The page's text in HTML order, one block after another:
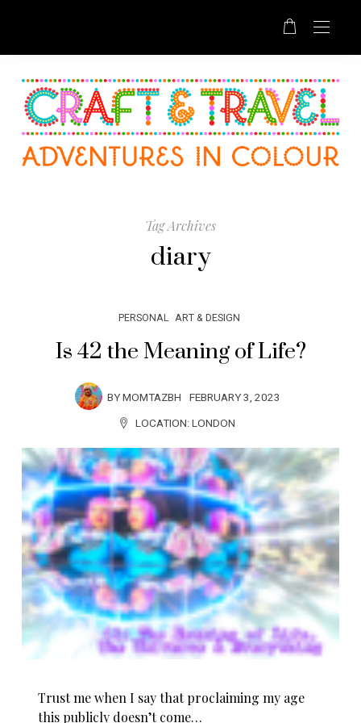
Tag Archives
diary
PERSONAL ART & DESIGN
Is 42 the Meaning of Life?
BYMOMTAZBH FEBRUARY 3, 2023
LOCATION:LONDON
Trust me when I say that proclaiming my age
this publicly doesn’t come…